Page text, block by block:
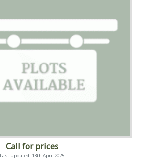
Call for prices
Last Updated: 13th April 2025